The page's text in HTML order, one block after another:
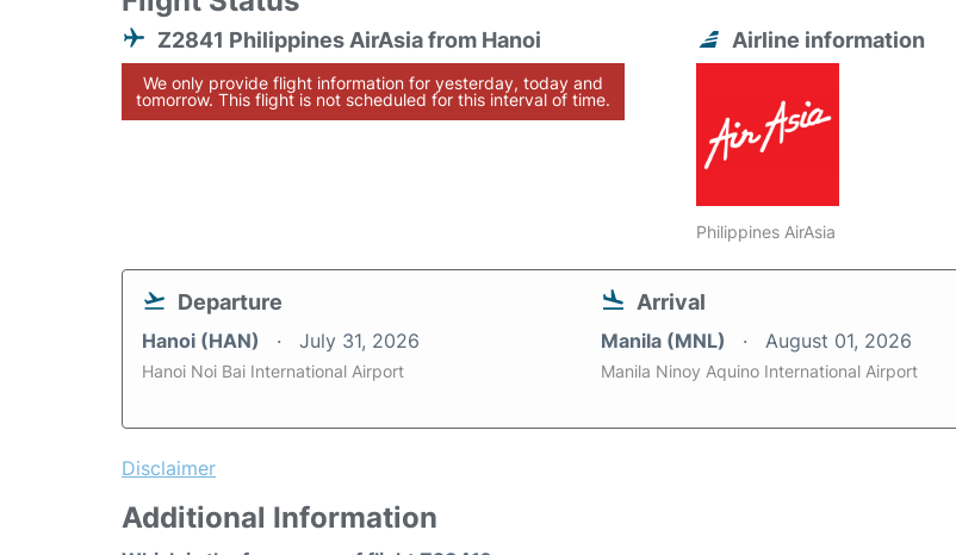
Z2841 Philippines AirAsia from Hanoi
We only provide flight information for yesterday, today and
tomorrow. This flight is not scheduled for this interval of time.
Airline information
Philippines AirAsia
Departure
Hanoi (HAN) July 31, 2026
Hanoi Noi Bai International Airport
Arrival
Manila (MNL) August 01, 2026
Manila Ninoy Aquino International Airport
Disclaimer
Additional Information